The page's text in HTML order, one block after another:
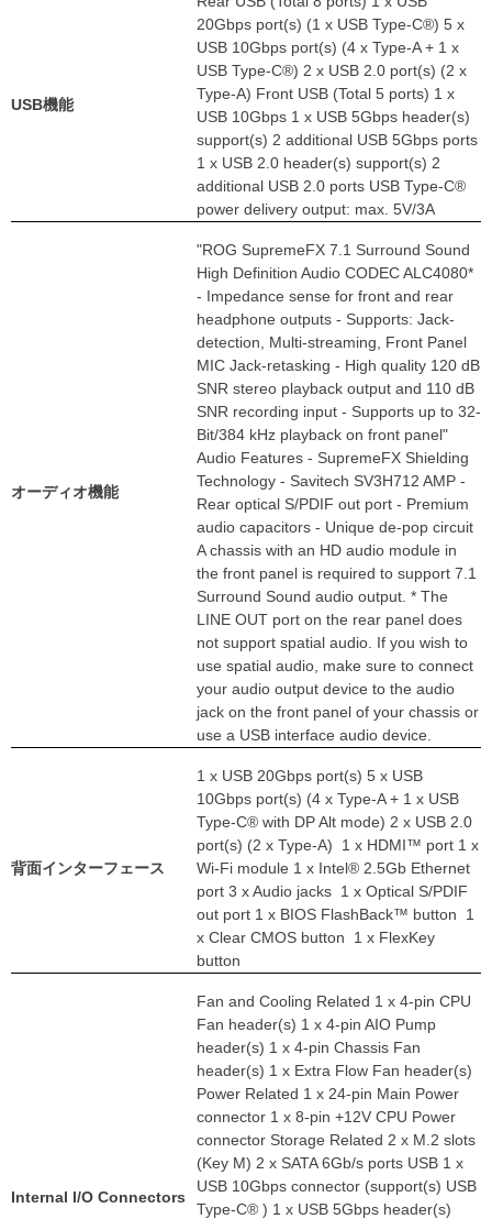
USB機能
20Gbps port(s) (1 x USB Type-C®) 5 x
USB 10Gbps port(s) (4 x Type-A + 1 x
USB Type-C®) 2 x USB 2.0 port(s) (2 x
Type-A) Front USB (Total 5 ports) 1 x
USB 10Gbps 1 x USB 5Gbps header(s)
support(s) 2 additional USB 5Gbps ports
1 x USB 2.0 header(s) support(s) 2
additional USB 2.0 ports USB Type-C®
power delivery output: max. 5V/3A
オーディオ機能
"ROG SupremeFX 7.1 Surround Sound
High Definition Audio CODEC ALC4080*
- Impedance sense for front and rear
headphone outputs - Supports: Jack-
detection, Multi-streaming, Front Panel
MIC Jack-retasking - High quality 120 dB
SNR stereo playback output and 110 dB
SNR recording input - Supports up to 32-
Bit/384 kHz playback on front panel"
Audio Features - SupremeFX Shielding
Technology - Savitech SV3H712 AMP -
Rear optical S/PDIF out port - Premium
audio capacitors - Unique de-pop circuit
A chassis with an HD audio module in
the front panel is required to support 7.1
Surround Sound audio output. * The
LINE OUT port on the rear panel does
not support spatial audio. If you wish to
use spatial audio, make sure to connect
your audio output device to the audio
jack on the front panel of your chassis or
use a USB interface audio device.
背面インターフェース
1 x USB 20Gbps port(s) 5 x USB
10Gbps port(s) (4 x Type-A + 1 x USB
Type-C® with DP Alt mode) 2 x USB 2.0
port(s) (2 x Type-A) 1 x HDMI™ port 1 x
Wi-Fi module 1 x Intel® 2.5Gb Ethernet
port 3 x Audio jacks 1 x Optical S/PDIF
out port 1 x BIOS FlashBack™ button 1
x Clear CMOS button 1 x FlexKey
button
Internal I/O Connectors
Fan and Cooling Related 1 x 4-pin CPU
Fan header(s) 1 x 4-pin AIO Pump
header(s) 1 x 4-pin Chassis Fan
header(s) 1 x Extra Flow Fan header(s)
Power Related 1 x 24-pin Main Power
connector 1 x 8-pin +12V CPU Power
connector Storage Related 2 x M.2 slots
(Key M) 2 x SATA 6Gb/s ports USB 1 x
USB 10Gbps connector (support(s) USB
Type-C® ) 1 x USB 5Gbps header(s)